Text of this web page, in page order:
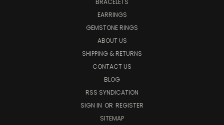
BRACELETS
EARRINGS
GEMSTONE RINGS
ABOUT US
SHIPPING & RETURNS
CONTACT US
BLOG
RSS SYNDICATION
SIGN IN OR REGISTER
SITEMAP